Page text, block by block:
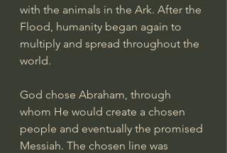
with the animals in the Ark. After the
Flood, humanity began again to
multiply and spread throughout the
world.
God chose Abraham, through
whom He would create a chosen
people and eventually the promised
Messiah. The chosen line was